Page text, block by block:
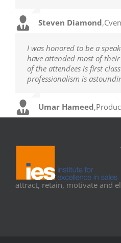
Steven Diamond,
I was honored to be a
have attended most of
of the attendees is first
professionalism is
Umar Hameed,
attract, retain, motivate and